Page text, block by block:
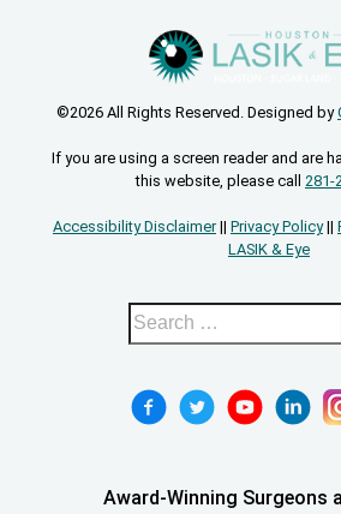
©2026 All Rights Reserved. Designed by
If you are using a screen reader and are
this website, please call 281-
Accessibility Disclaimer|| Privacy Policy||
LASIK & Eye
Award-Winning Surgeons